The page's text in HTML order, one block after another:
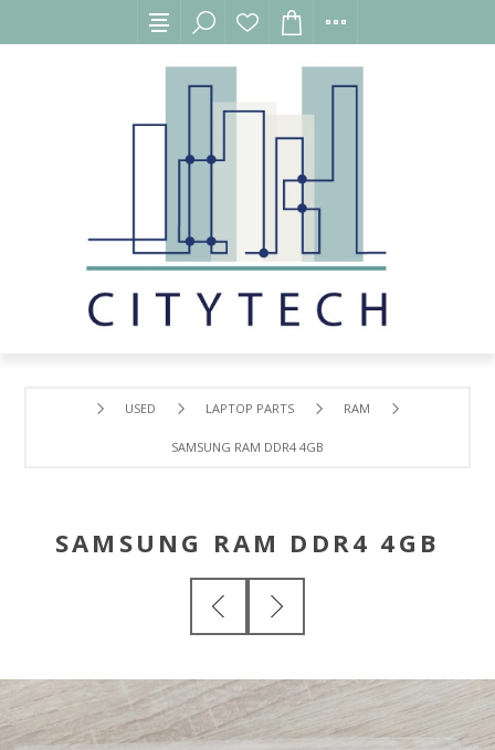
USED LAPTOP PARTS RAM
SAMSUNG RAM DDR4 4GB
SAMSUNG RAM DDR4 4GB